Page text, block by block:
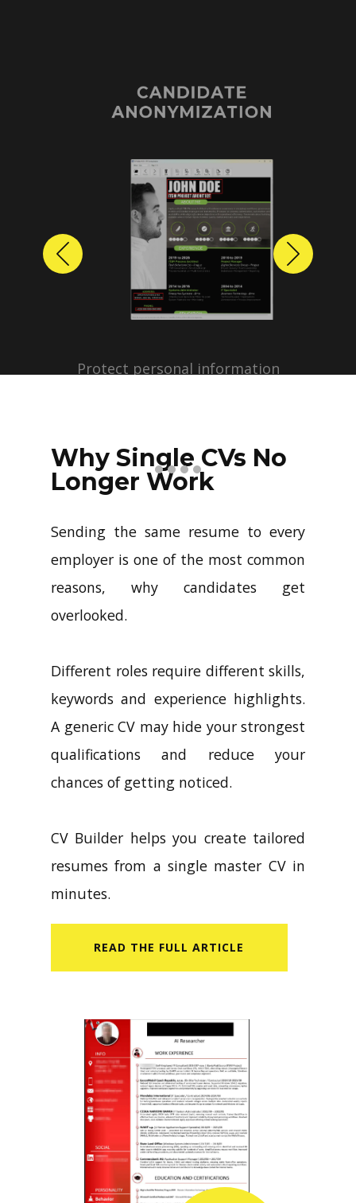
CANDIDATE
ANONYMIZATION
Protect personal information
profiles with just a few clicks.
Previous Next
Why Single CVs No
Longer Work
Sending the same resume to every
employer is one of the most common
reasons, why candidates get
overlooked.
Different roles require different skills,
keywords and experience highlights.
A generic CV may hide your strongest
qualifications and reduce your
chances of getting noticed.
CV Builder helps you create tailored
resumes from a single master CV in
minutes.
READ​ THE FULL ARTICLE